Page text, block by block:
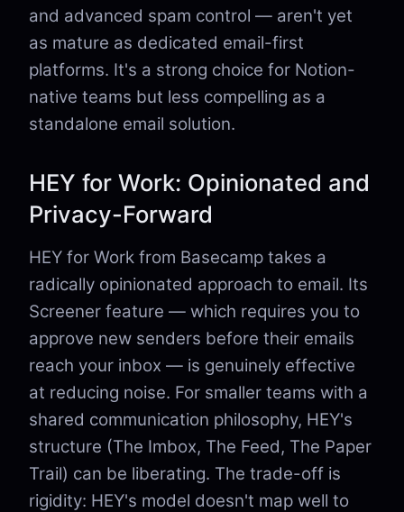
and advanced spam control — aren't yet
as mature as dedicated email-first
platforms. It's a strong choice for Notion-
native teams but less compelling as a
standalone email solution.
HEY for Work: Opinionated and
Privacy-Forward
HEY for Work from Basecamp takes a
radically opinionated approach to email. Its
Screener feature — which requires you to
approve new senders before their emails
reach your inbox — is genuinely effective
at reducing noise. For smaller teams with a
shared communication philosophy, HEY's
structure (The Imbox, The Feed, The Paper
Trail) can be liberating. The trade-off is
rigidity: HEY's model doesn't map well to